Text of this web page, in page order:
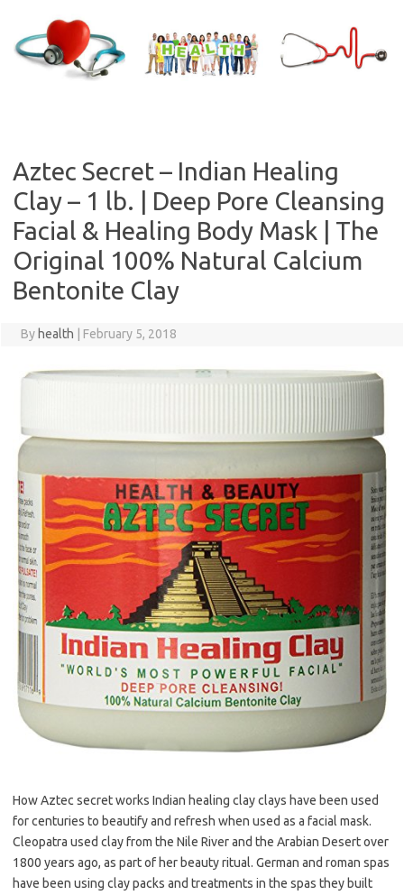
content
Aztec Secret – Indian Healing
Clay – 1 lb. | Deep Pore Cleansing
Facial & Healing Body Mask | The
Original 100% Natural Calcium
Bentonite Clay
By health February 5, 2018
How Aztec secret works Indian healing clay clays have been used
for centuries to beautify and refresh when used as a facial mask.
Cleopatra used clay from the Nile River and the Arabian Desert over
1800 years ago, as part of her beauty ritual. German and roman spas
have been using clay packs and treatments in the spas they built